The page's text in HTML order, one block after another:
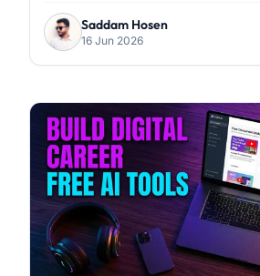
Saddam Hosen
16 Jun 2026